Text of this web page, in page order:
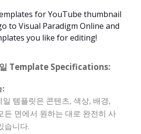
for YouTube thumbnail
to Visual Paradigm Online and
you like for editing!
Template Specifications:
:
템플릿은 콘텐츠, 색상, 배경,
든 면에서 원하는 대로 완전히 사
습니다.